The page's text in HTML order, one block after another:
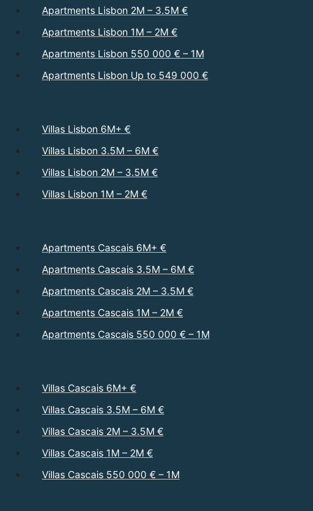
Apartments Lisbon 2M – 3.5M €
Apartments Lisbon 1M – 2M €
Apartments Lisbon 550 000 € – 1M
Apartments Lisbon Up to 549 000 €
Villas Lisbon 6M+ €
Villas Lisbon 3.5M – 6M €
Villas Lisbon 2M – 3.5M €
Villas Lisbon 1M – 2M €
Apartments Cascais 6M+ €
Apartments Cascais 3.5M – 6M €
Apartments Cascais 2M – 3.5M €
Apartments Cascais 1M – 2M €
Apartments Cascais 550 000 € – 1M
Villas Cascais 6M+ €
Villas Cascais 3.5M – 6M €
Villas Cascais 2M – 3.5M €
Villas Cascais 1M – 2M €
Villas Cascais 550 000 € – 1M